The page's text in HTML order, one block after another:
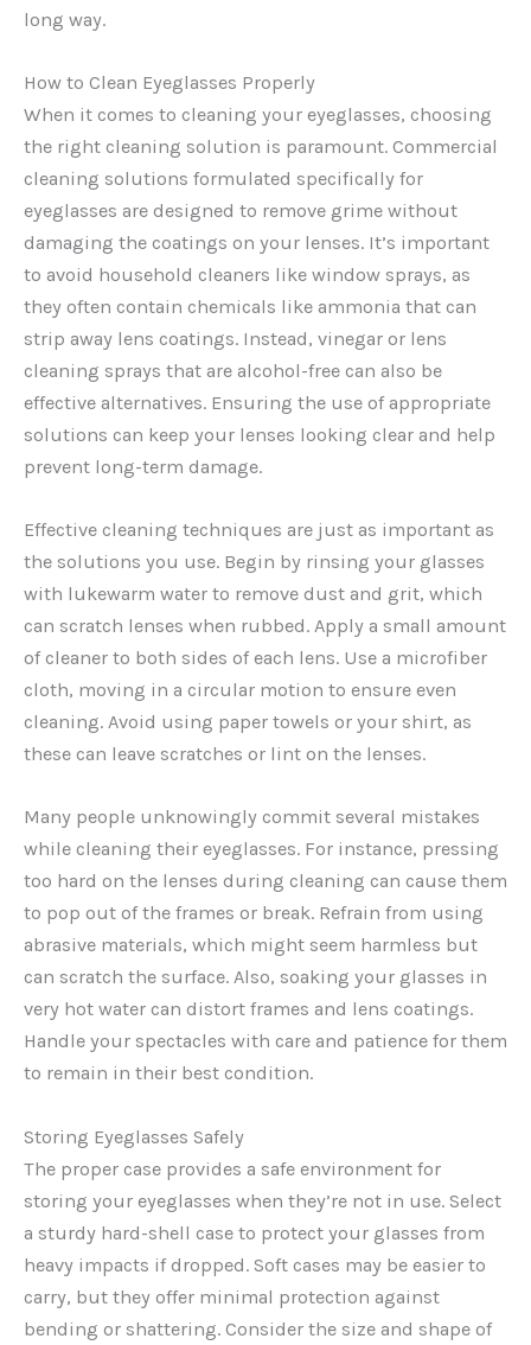
long way.
How to Clean Eyeglasses Properly
When it comes to cleaning your eyeglasses, choosing
the right cleaning solution is paramount. Commercial
cleaning solutions formulated specifically for
eyeglasses are designed to remove grime without
damaging the coatings on your lenses. It’s important
to avoid household cleaners like window sprays, as
they often contain chemicals like ammonia that can
strip away lens coatings. Instead, vinegar or lens
cleaning sprays that are alcohol-free can also be
effective alternatives. Ensuring the use of appropriate
solutions can keep your lenses looking clear and help
prevent long-term damage.
Effective cleaning techniques are just as important as
the solutions you use. Begin by rinsing your glasses
with lukewarm water to remove dust and grit, which
can scratch lenses when rubbed. Apply a small amount
of cleaner to both sides of each lens. Use a microfiber
cloth, moving in a circular motion to ensure even
cleaning. Avoid using paper towels or your shirt, as
these can leave scratches or lint on the lenses.
Many people unknowingly commit several mistakes
while cleaning their eyeglasses. For instance, pressing
too hard on the lenses during cleaning can cause them
to pop out of the frames or break. Refrain from using
abrasive materials, which might seem harmless but
can scratch the surface. Also, soaking your glasses in
very hot water can distort frames and lens coatings.
Handle your spectacles with care and patience for them
to remain in their best condition.
Storing Eyeglasses Safely
The proper case provides a safe environment for
storing your eyeglasses when they’re not in use. Select
a sturdy hard-shell case to protect your glasses from
heavy impacts if dropped. Soft cases may be easier to
carry, but they offer minimal protection against
bending or shattering. Consider the size and shape of